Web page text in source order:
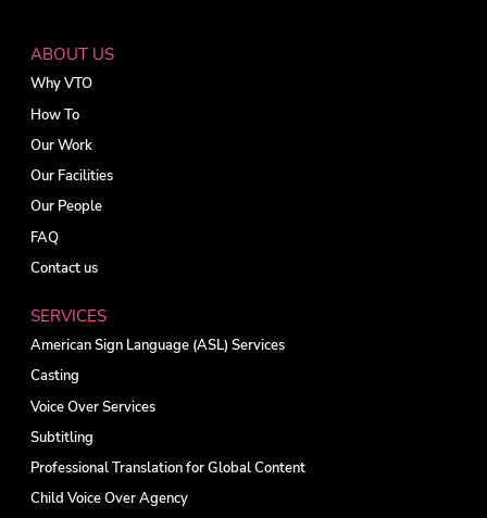
ABOUT US
Why VTO
How To
Our Work
Our Facilities
Our People
FAQ
Contact us
SERVICES
American Sign Language (ASL) Services
Casting
Voice Over Services
Subtitling
Professional Translation for Global Content
Child Voice Over Agency